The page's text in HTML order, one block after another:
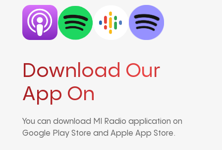
Download Our
App On
You can download MI Radio application on
Google Play Store and Apple App Store.